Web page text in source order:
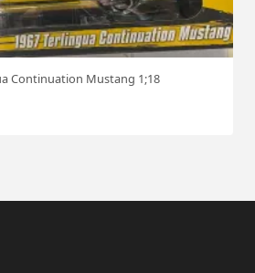
Continuation Mustang 1;18